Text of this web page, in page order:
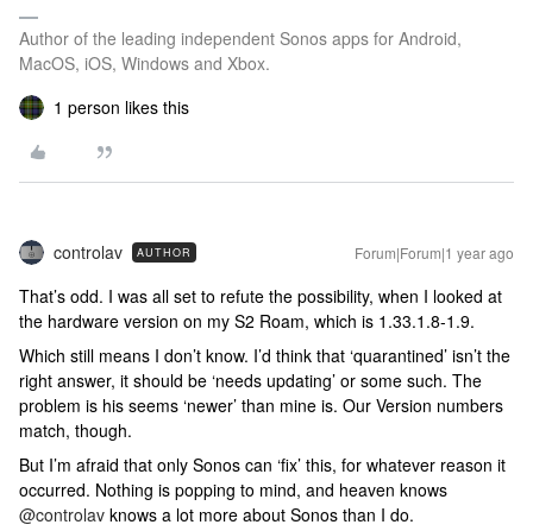
Author of the leading independent Sonos apps for Android,
MacOS, iOS, Windows and Xbox.
1 person likes this
controlav AUTHOR Forum|Forum|1 year ago
That’s odd. I was all set to refute the possibility, when I looked at
the hardware version on my S2 Roam, which is 1.33.1.8-1.9.
Which still means I don’t know. I’d think that ‘quarantined’ isn’t the
right answer, it should be ‘needs updating’ or some such. The
problem is his seems ‘newer’ than mine is. Our Version numbers
match, though.
But I’m afraid that only Sonos can ‘fix’ this, for whatever reason it
occurred. Nothing is popping to mind, and heaven knows ​
@controlav knows a lot more about Sonos than I do.